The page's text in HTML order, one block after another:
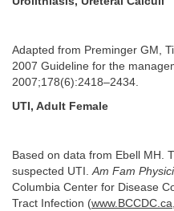
Adapted from Preminger GM,
2007 Guideline for the
2007;178(6):2418–2434.
UTI, Adult Female
Based on data from Ebell MH.
suspected UTI.Am Fam
Columbia Center for Disease
Tract Infection (www.BCCDC.ca